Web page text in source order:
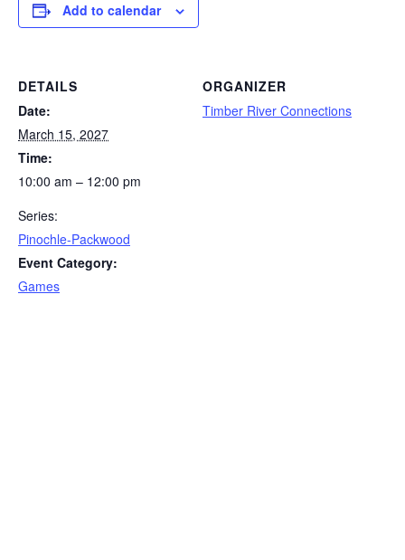
Add to calendar
DETAILS
Date:
March 15, 2027
Time:
10:00 am – 12:00 pm
Series:
Pinochle-Packwood
Event Category:
Games
ORGANIZER
Timber River Connections